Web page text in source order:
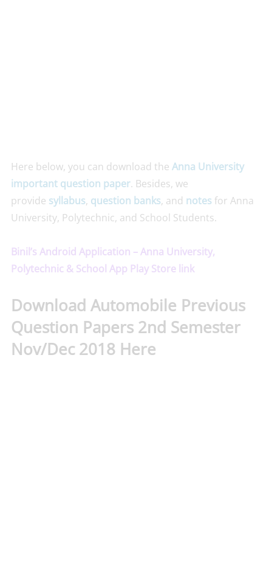
Here below, you can download the Anna University
important question paper. Besides, we
provide syllabus, question banks, and notes for Anna
University, Polytechnic, and School Students.
Binil’s Android Application – Anna University,
Polytechnic & School App Play Store link
Download Automobile Previous
Question Papers 2nd Semester
Nov/Dec 2018 Here